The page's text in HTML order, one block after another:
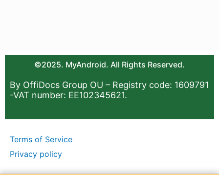
©2025. MyAndroid. All Rights Reserved.
By OffiDocs Group OU – Registry code: 1609791
-VAT number: EE102345621.
Terms of Service
Privacy policy